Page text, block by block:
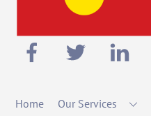
Home Our Services